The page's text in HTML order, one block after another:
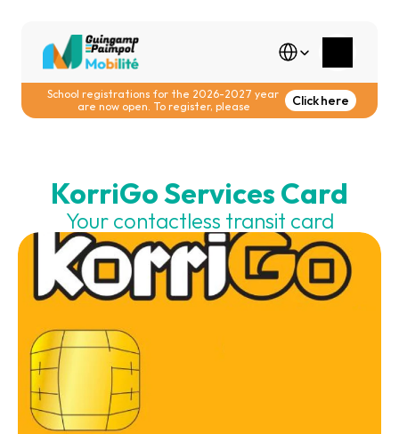
Select Language
School registrations for the 2026-2027 year
are now open. To register, please
Click here
KorriGo Services Card
Your contactless transit card